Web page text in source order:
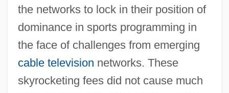
the networks to lock in their position of
dominance in sports programming in
the face of challenges from emerging
cable television networks. These
skyrocketing fees did not cause much